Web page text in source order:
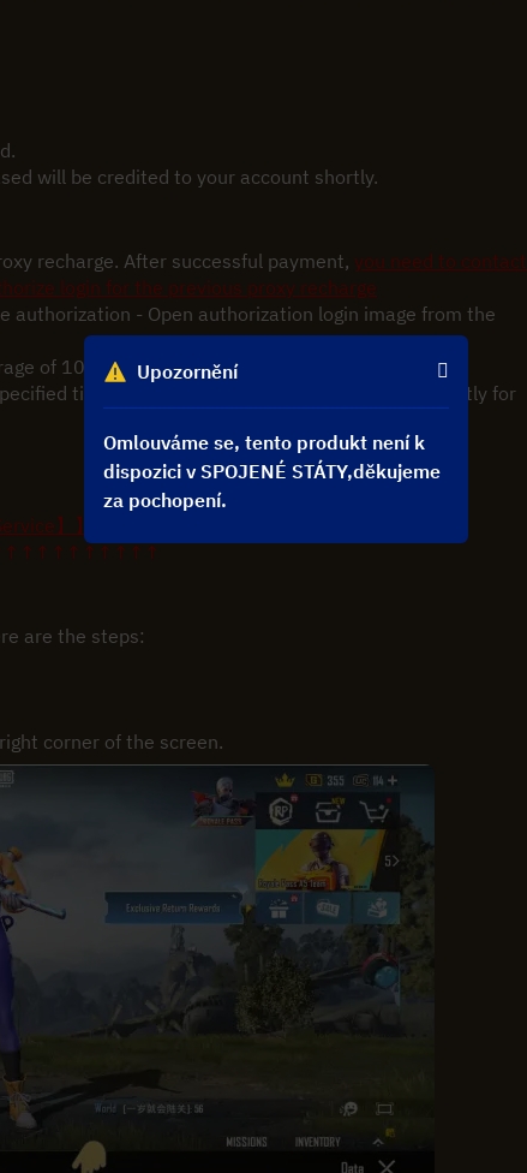
Upozornění
Omlouváme se, tento produkt není k
dispozici v SPOJENÉ STÁTY,děkujeme
za pochopení.
will be credited to your account shortly.
recharge. After successful payment, you need to contact
login for the previous proxy recharge
authorization - Open authorization login image from the
of 10-20 minutes to complete.
time, please contact customer service promptly for
】】
are the steps:
corner of the screen.